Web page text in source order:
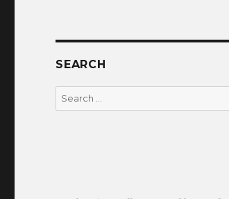
SEARCH
Search
for: